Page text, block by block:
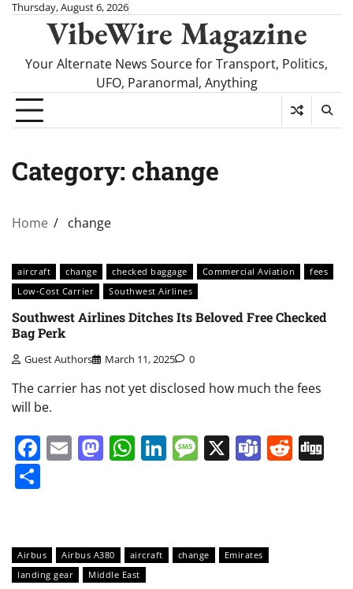
SkipThursday, August 6, 2026
VibeWire Magazine
Your Alternate News Source for Transport, Politics,
UFO, Paranormal, Anything
Category: change
Home change
aircraft change checked baggage Commercial Aviation
fees
Low-Cost Carrier
Southwest Airlines
Southwest Airlines Ditches Its Beloved Free Checked
Bag Perk
Guest Authors March 11, 2025 0
The carrier has not yet disclosed how much the fees
will be.
Facebook
EmailMastodon
WhatsApp
LinkedIn
Message
X Teams
Airbus Airbus A380 aircraft change
Emirates
landing gear
Middle East